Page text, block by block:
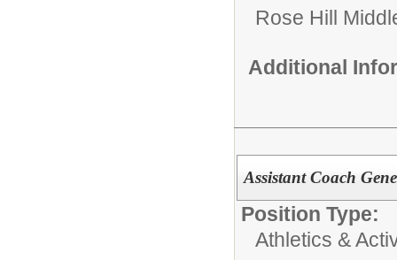
Rose Hill
Additional
Assistant Coach
Position Type:
Athletics &